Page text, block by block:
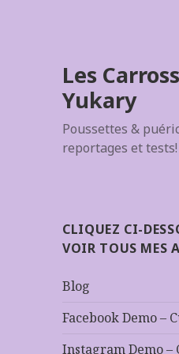
Les
Yukary
Poussettes &
reportages et tests!
CLIQUEZ CI-
VOIR TOUS MES
Blog
Facebook Demo –
Instagram Demo –